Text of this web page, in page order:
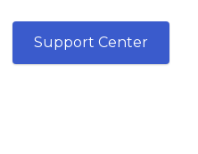
Support Center